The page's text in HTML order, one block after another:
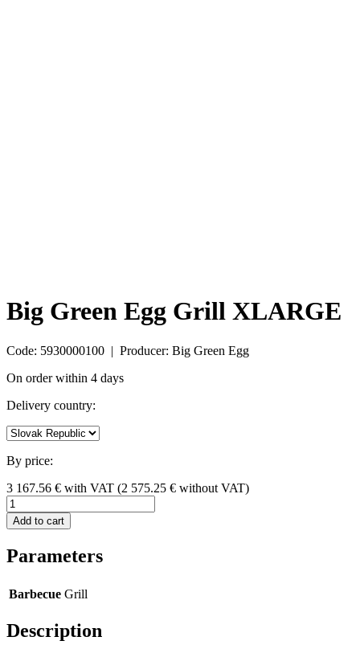
Big Green Egg Grill XLARGE
Code: 5930000100 | Producer: Big Green Egg
On order within 4 days
Delivery country:
By price:
3 167.56 € with VAT (2 575.25 € without VAT)
Add to cart
Parameters
Barbecue Grill
Description